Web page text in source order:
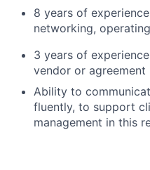
8 years of
networking,
3 years of
vendor or agreement
Ability to
fluently, to support
management in this